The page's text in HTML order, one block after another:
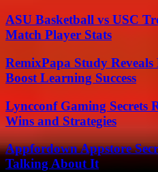
ASU Basketball vs USC
Match Player Stats
RemixPapa Study Reveals
Boost Learning Success
Lyncconf Gaming Secrets
Wins and Strategies
Appfordown Appstore
Talking About It